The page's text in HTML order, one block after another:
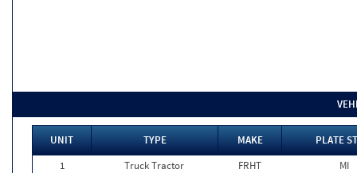
UNIT TYPE MAKE
PLATE
1
Truck Tractor FRHT
MI